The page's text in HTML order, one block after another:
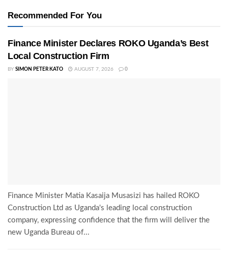
Recommended For You
Finance Minister Declares ROKO Uganda’s Best
Local Construction Firm
BY SIMON PETER KATO AUGUST 7, 2026 0
Finance Minister Matia Kasaija Musasizi has hailed ROKO
Construction Ltd as Uganda's leading local construction
company, expressing confidence that the firm will deliver the
new Uganda Bureau of...